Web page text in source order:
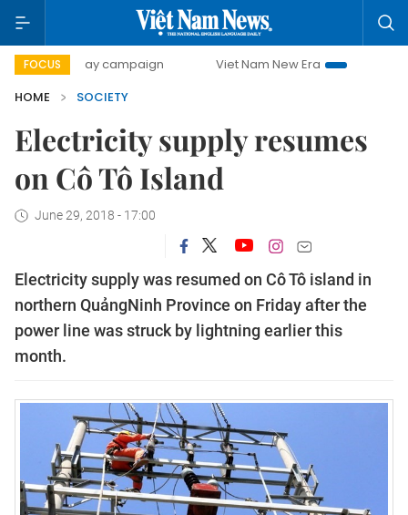
FOCUS
day campaign Viet Nam New Era
Bringing
HOME
SOCIETY
Electricity supply resumes
on Cô Tô Island
June 29, 2018 - 17:00
Electricity supply was resumed on Cô Tô island in
northern QuảngNinh Province on Friday after the
power line was struck by lightning earlier this
month.